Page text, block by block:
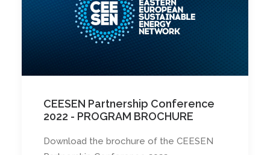
CEESEN Partnership Conference
2022 - PROGRAM BROCHURE
Download the brochure of the CEESEN